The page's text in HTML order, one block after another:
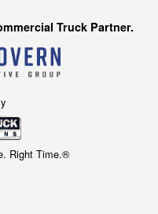
Truck Partner.
Right Time.®